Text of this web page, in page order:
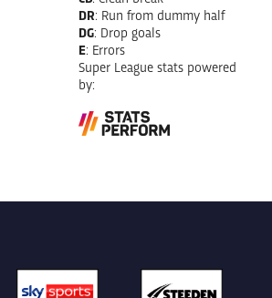
DR: Run from dummy half
DG: Drop goals
E: Errors
Super League stats powered
by: